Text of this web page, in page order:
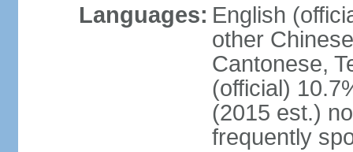
Languages: English
other
Cantonese,
(official)
(2015 est.)
frequently